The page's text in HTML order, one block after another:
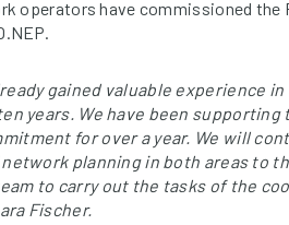
operators have commissioned the
gained valuable
years. We have been
for over a year. We will
planning in both areas to
to carry out the tasks of the
Fischer.